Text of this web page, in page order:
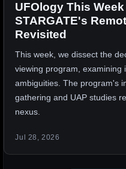
UFOlogy This
STARGATE's
Revisited
This week, we dissect the
viewing program, examining
ambiguities. The program's
gathering and UAP studies
nexus.
Jul 28, 2026